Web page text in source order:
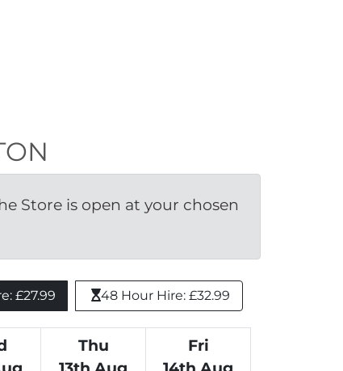
Store is open at your chosen
£27.99 48 Hour Hire: £32.99
Thu
Fri